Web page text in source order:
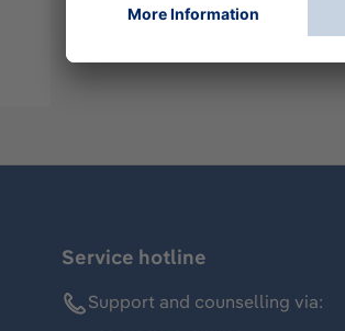
Service hotline
Support and counselling via: